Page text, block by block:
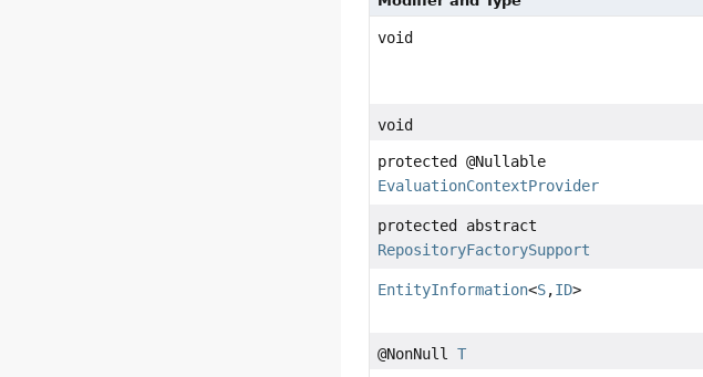
void
void
protected @Nullable
EvaluationContextProvider
protected abstract
RepositoryFactorySupport
EntityInformation<S,ID>
@NonNullT